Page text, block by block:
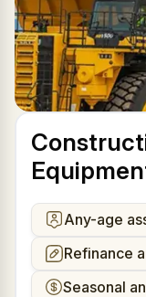
Any-age
Refinance
Seasonal